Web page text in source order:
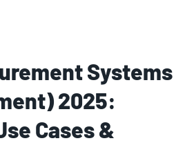
Systems
2025:
Cases &